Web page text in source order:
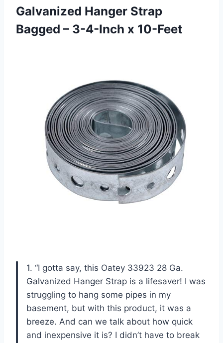
Galvanized Hanger Strap
Bagged – 3-4-Inch x 10-Feet
1. “I gotta say, this Oatey 33923 28 Ga.
Galvanized Hanger Strap is a lifesaver! I was
struggling to hang some pipes in my
basement, but with this product, it was a
breeze. And can we talk about how quick
and inexpensive it is? I didn’t have to break